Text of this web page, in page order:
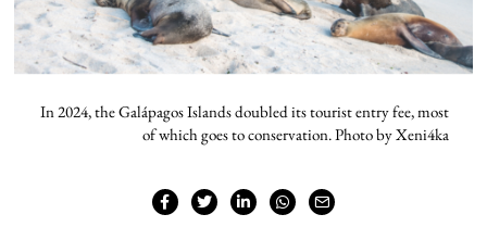
In 2024, the Galápagos Islands doubled its tourist entry fee, most
of which goes to conservation. Photo by Xeni4ka